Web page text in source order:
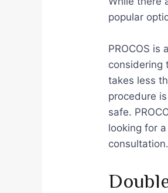
popular
PROCOS
considering
takes less
procedure
safe.
looking for
consultation.